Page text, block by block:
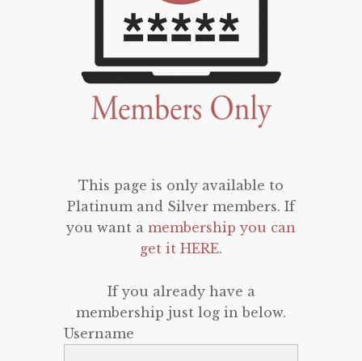
This page is only available to
Platinum and Silver members. If
you want a membership you can
get it HERE.
If you already have a
membership just log in below.
Username